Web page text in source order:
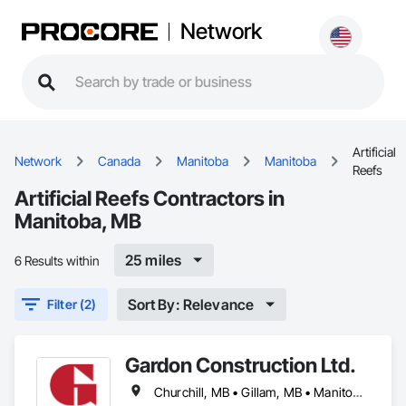
Network
Network Canada Manitoba Manitoba
Artificial
Reefs
Artificial Reefs Contractors in
Manitoba, MB
6 Results within 25 miles
Filter (2) Sort By: Relevance
Gardon Construction Ltd.
Churchill, MB • Gillam, MB • Manitoba, MB • Selkirk, MB • Thompson, MB • Winnipeg, MB